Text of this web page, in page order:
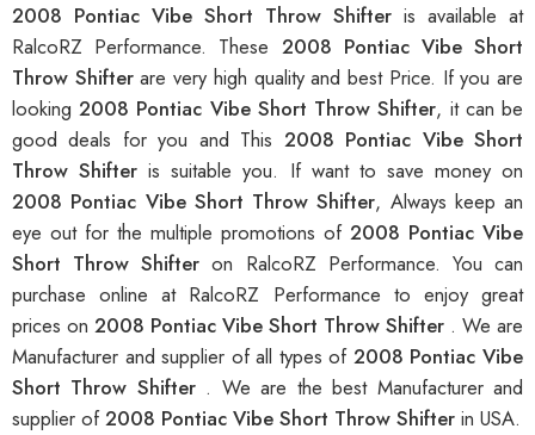
2008 Pontiac Vibe Short Throw Shifter is available at
RalcoRZ Performance. These 2008 Pontiac Vibe Short
Throw Shifterare very high quality and best Price. If you are
looking2008 Pontiac Vibe Short Throw Shifter, it can be
good deals for you and This 2008 Pontiac Vibe Short
Throw Shifteris suitable you. If want to save money on
2008 Pontiac Vibe Short Throw Shifter, Always keep an
eye out for the multiple promotions of 2008 Pontiac Vibe
Short Throw Shifteron RalcoRZ Performance. You can
purchase online at RalcoRZ Performance to enjoy great
prices on 2008 Pontiac Vibe Short Throw Shifter . We are
Manufacturer and supplier of all types of 2008 Pontiac Vibe
Short Throw Shifter . We are the best Manufacturer and
supplier of2008 Pontiac Vibe Short Throw Shifter in USA.